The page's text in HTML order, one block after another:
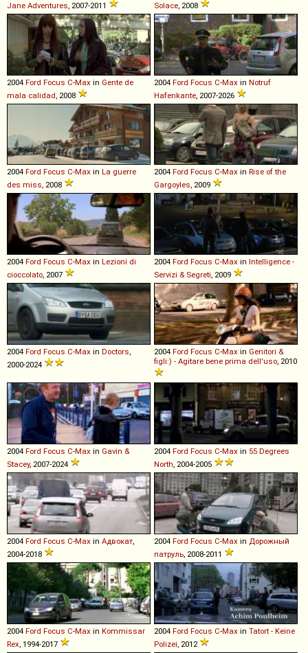
Jane Adventures , 2007-2011
Solace , 2008
2004 Ford Focus C-Max in Gente de
mala calidad , 2008
2004 Ford Focus C-Max in Notruf
Hafenkante , 2007-2026
2004 Ford Focus C-Max in La guerre
des miss, 2008
2004 Ford Focus C-Max in Rise of the
Gargoyles, 2009
2004 Ford Focus C-Max in Lezioni di
cioccolato, 2007
2004 Ford Focus C-Max in Intelligence -
Servizi & Segreti, 2009
2004 Ford Focus C-Max in Doctors,
2000-2024
2004 Ford Focus C-Max in Genitori &
figli:) - Agitare bene prima dell'uso, 2010
2004 Ford Focus C-Max in Gavin &
Stacey, 2007-2024
2004 Ford Focus C-Max in 55 Degrees
North, 2004-2005
2004 Ford Focus C-Max in Адвокат,
2004-2018
2004 Ford Focus C-Max in Дорожный
патруль, 2008-2011
2004 Ford Focus C-Max in Kommissar
Rex, 1994-2017
2004 Ford Focus C-Max in Tatort - Keine
Polizei, 2012